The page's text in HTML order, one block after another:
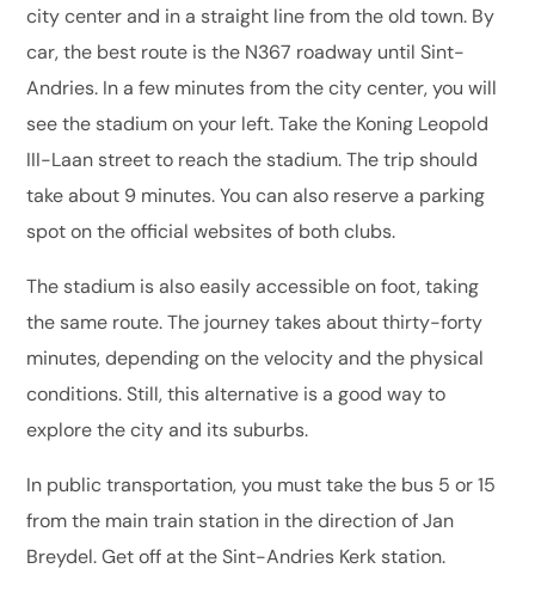
city center and in a straight line from the old town. By
car, the best route is the N367 roadway until Sint-
Andries. In a few minutes from the city center, you will
see the stadium on your left. Take the Koning Leopold
III-Laan street to reach the stadium. The trip should
take about 9 minutes. You can also reserve a parking
spot on the official websites of both clubs.
The stadium is also easily accessible on foot, taking
the same route. The journey takes about thirty-forty
minutes, depending on the velocity and the physical
conditions. Still, this alternative is a good way to
explore the city and its suburbs.
In public transportation, you must take the bus 5 or 15
from the main train station in the direction of Jan
Breydel. Get off at the Sint-Andries Kerk station.